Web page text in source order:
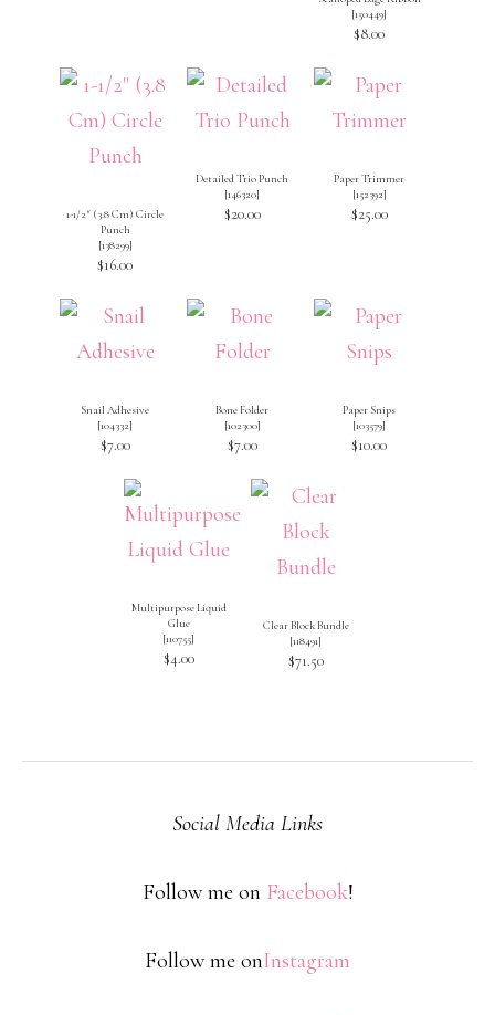
[150449]
$8.00
1-1/2″ (3.8 Cm) Circle
Punch
[138299]
$16.00
Detailed Trio Punch
[146320]
$20.00
Paper Trimmer
[152392]
$25.00
Snail Adhesive
[104332]
$7.00
Bone Folder
[102300]
$7.00
Paper Snips
[103579]
$10.00
Multipurpose Liquid
Glue
[110755]
$4.00
Clear Block Bundle
[118491]
$71.50
Social Media Links
Follow me on Facebook!
Follow me onInstagram